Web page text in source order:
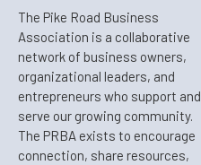
The Pike Road Business
Association is a collaborative
network of business owners,
organizational leaders, and
entrepreneurs who support and
serve our growing community.
The PRBA exists to encourage
connection, share resources,